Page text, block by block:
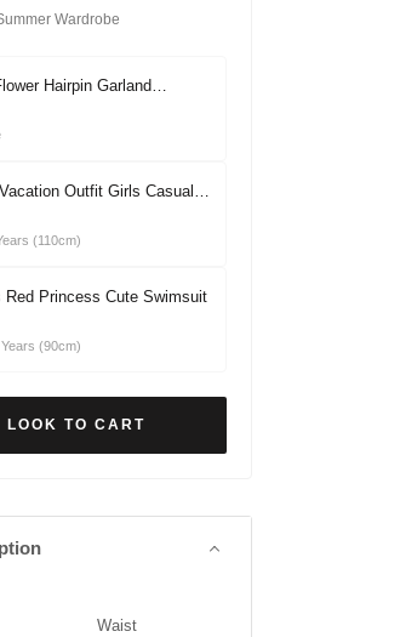
Wardrobe
Hairpin Garland
Outfit Girls Casual
piece Set
(110cm)
Red Princess Cute Swimsuit
(90cm)
LOOK TO CART
Waist